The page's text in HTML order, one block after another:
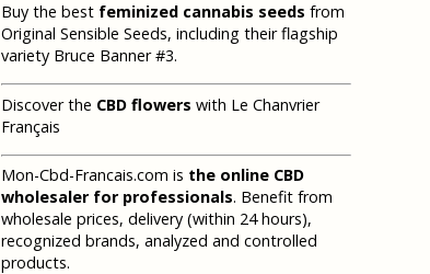
Buy the best feminized cannabis seeds from
Original Sensible Seeds, including their flagship
variety Bruce Banner #3.
Discover the CBD flowers with Le Chanvrier
Français
Mon-Cbd-Francais.com is the online CBD
wholesaler for professionals. Benefit from
wholesale prices, delivery (within 24 hours),
recognized brands, analyzed and controlled
products.